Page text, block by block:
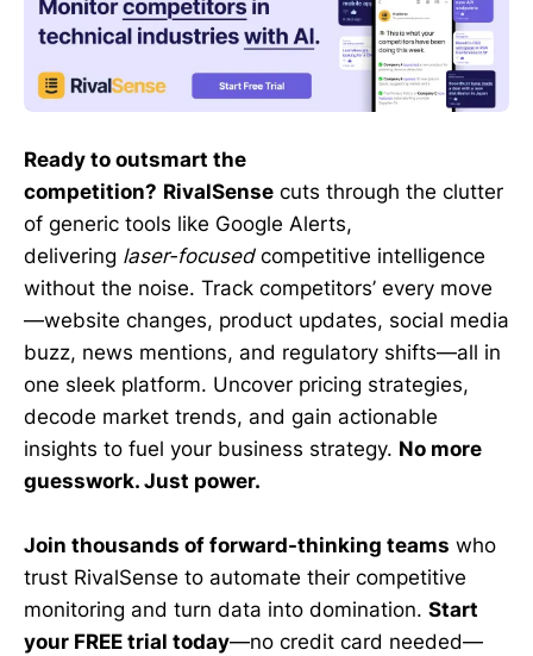
Ready to outsmart the
competition? RivalSense cuts through the clutter
of generic tools like Google Alerts,
delivering laser-focusedcompetitive intelligence
without the noise. Track competitors’ every move
—website changes, product updates, social media
buzz, news mentions, and regulatory shifts—all in
one sleek platform. Uncover pricing strategies,
decode market trends, and gain actionable
insights to fuel your business strategy. No more
guesswork. Just power.
Join thousands of forward-thinking teams who
trust RivalSense to automate their competitive
monitoring and turn data into domination. Start
your FREE trial today—no credit card needed—